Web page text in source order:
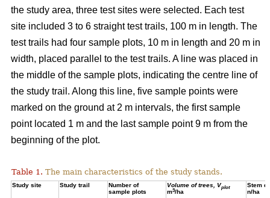
the study area, three test sites were selected. Each test
site included 3 to 6 straight test trails, 100 m in length. The
test trails had four sample plots, 10 m in length and 20 m in
width, placed parallel to the test trails. A line was placed in
the middle of the sample plots, indicating the centre line of
the study trail. Along this line, five sample points were
marked on the ground at 2 m intervals, the first sample
point located 1 m and the last sample point 9 m from the
beginning of the plot.
Table 1. The main characteristics of the study stands.
Study site Study trail
Number of
sample plots
Volume of trees, Vplot
m3/ha
Stem
n/ha